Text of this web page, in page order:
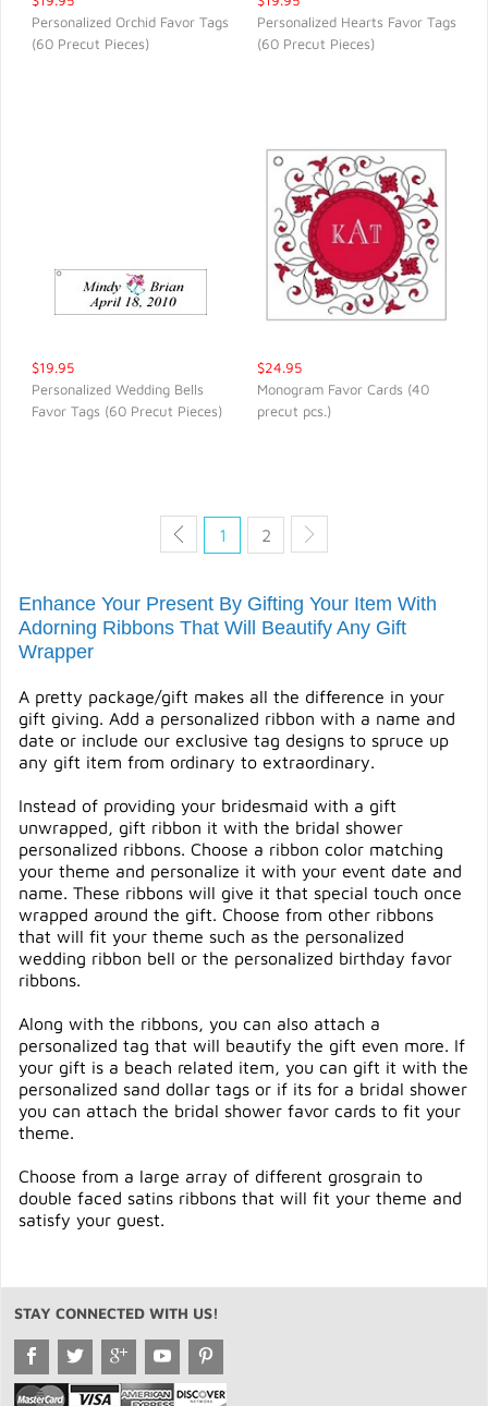
Personalized Orchid Favor Tags
(60 Precut Pieces)
Personalized Hearts Favor Tags
(60 Precut Pieces)
$19.95
Personalized Wedding Bells
Favor Tags (60 Precut Pieces)
$24.95
Monogram Favor Cards (40
precut pcs.)
1 2
Enhance Your Present By Gifting Your Item With
Adorning Ribbons That Will Beautify Any Gift
Wrapper
A pretty package/gift makes all the difference in your
gift giving. Add a personalized ribbon with a name and
date or include our exclusive tag designs to spruce up
any gift item from ordinary to extraordinary.
Instead of providing your bridesmaid with a gift
unwrapped, gift ribbon it with the bridal shower
personalized ribbons. Choose a ribbon color matching
your theme and personalize it with your event date and
name. These ribbons will give it that special touch once
wrapped around the gift. Choose from other ribbons
that will fit your theme such as the personalized
wedding ribbon bell or the personalized birthday favor
ribbons.
Along with the ribbons, you can also attach a
personalized tag that will beautify the gift even more. If
your gift is a beach related item, you can gift it with the
personalized sand dollar tags or if its for a bridal shower
you can attach the bridal shower favor cards to fit your
theme.
Choose from a large array of different grosgrain to
double faced satins ribbons that will fit your theme and
satisfy your guest.
STAY CONNECTED WITH US!